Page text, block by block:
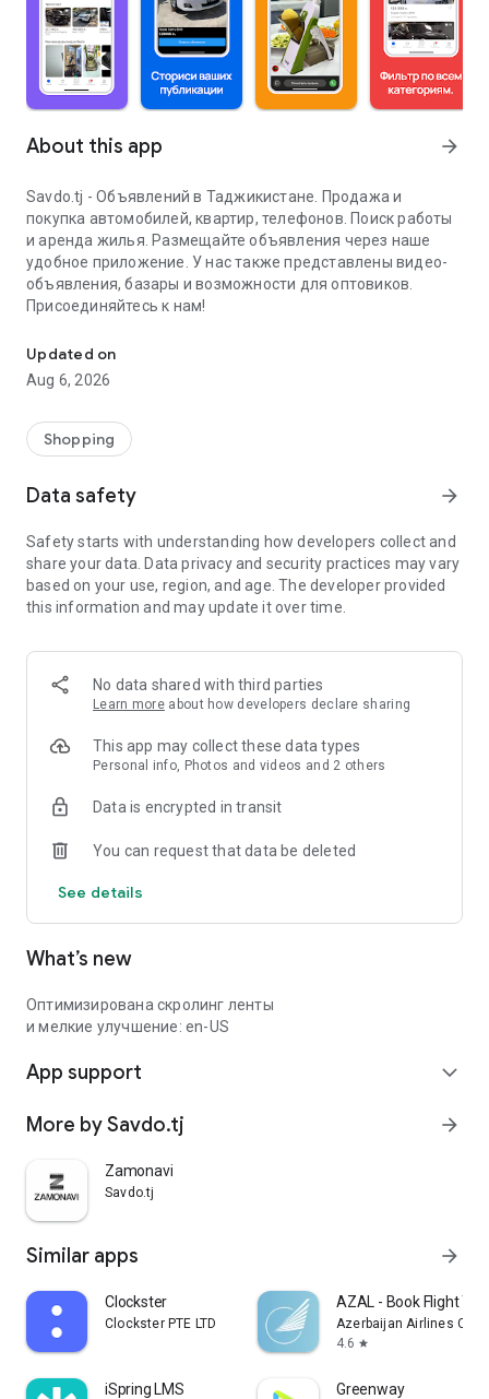
About this app arrow_forward
Savdo.tj - Объявлений в Таджикистане. Продажа и
покупка автомобилей, квартир, телефонов. Поиск работы
и аренда жилья. Размещайте объявления через наше
удобное приложение. У нас также представлены видео-
объявления, базары и возможности для оптовиков.
Присоединяйтесь к нам!
Updated on
Aug 6, 2026
Shopping
Data safety arrow_forward
Safety starts with understanding how developers collect and
share your data. Data privacy and security practices may vary
based on your use, region, and age. The developer provided
this information and may update it over time.
No data shared with third parties
Learn more about how developers declare sharing
This app may collect these data types
Personal info, Photos and videos and 2 others
Data is encrypted in transit
You can request that data be deleted
See details
What’s new
Оптимизирована скролинг ленты
и мелкие улучшение: en-US
App support expand_more
More by Savdo.tj arrow_forward
Zamonavi
Savdo.tj
Similar apps arrow_forward
Clockster
Clockster PTE LTD
AZAL - Book Flight
Azerbaijan Airlines
4.6 star
iSpring LMS Greenway